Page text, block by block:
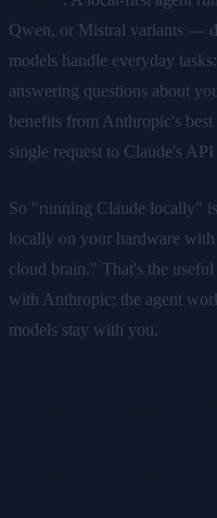
Qwen, or Mistral variants —
models handle everyday
answering questions about
benefits from Anthropic's
single request to Claude's
So "running Claude locally"
locally on your hardware with
cloud brain." That's the
with Anthropic; the agent
models stay with you.